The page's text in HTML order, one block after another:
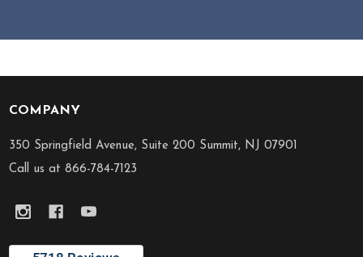
Footer
Start
COMPANY
350 Springfield Avenue, Suite 200 Summit, NJ 07901
Call us at 866-784-7123